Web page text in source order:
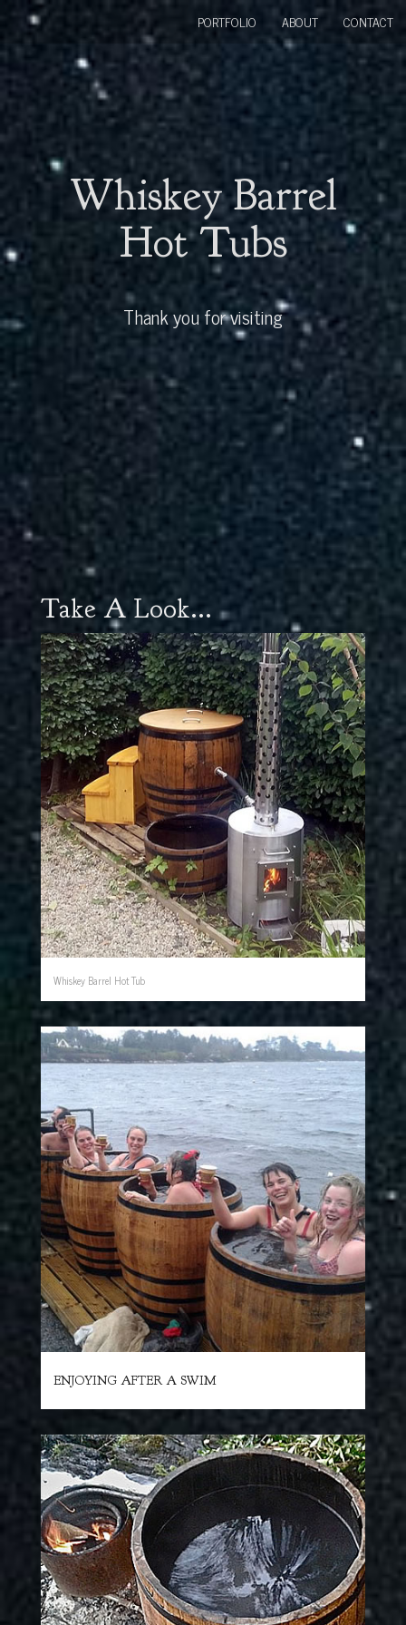
Whiskey Barrel
Hot Tubs
Thank you for visiting
PORTFOLIO ABOUT CONTACT
Take A Look...
Whiskey Barrel Hot Tub
ENJOYING AFTER A SWIM